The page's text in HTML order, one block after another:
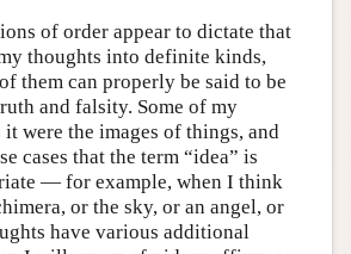
of order appear to dictate that
thoughts into definite kinds,
them can properly be said to be
and falsity. Some of my
it were the images of things, and
cases that the term “idea” is
— for example, when I think
or the sky, or an angel, or
have various additional